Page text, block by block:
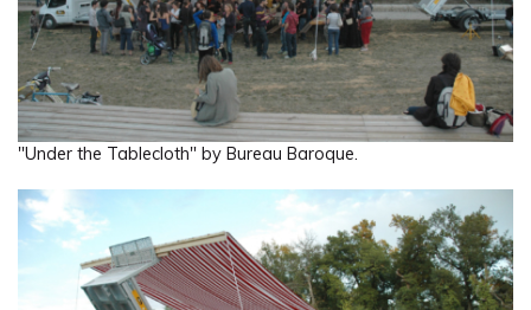
"Under the Tablecloth" by Bureau Baroque.